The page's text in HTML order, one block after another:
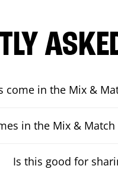
come in the Mix &
in the Mix & Match
Is this good for